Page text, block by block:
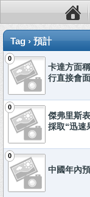
Tag › 預計
0
卡達方面
行直接會面
0
傑弗里斯
採取“迅速
0
中國年內